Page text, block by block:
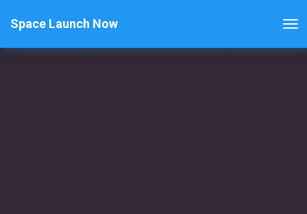
Space Launch Now